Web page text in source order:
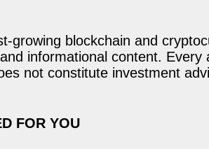
growing blockchain and
informational content.
not constitute investment
FOR YOU